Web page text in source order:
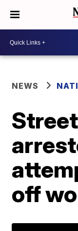
NEWS
off